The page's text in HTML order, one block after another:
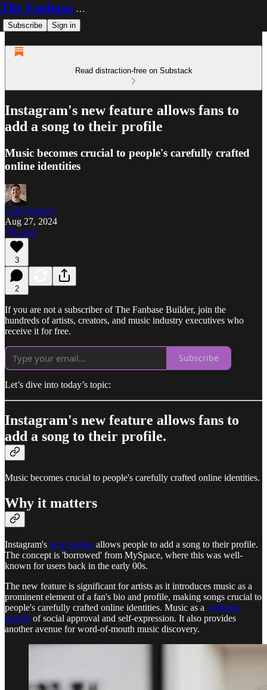
The Fanbase Builder
Subscribe Sign in
Read distraction-free on Substack
Instagram's new feature allows fans to
add a song to their profile
Music becomes crucial to people's carefully crafted
online identities
Carlo Kiksen
Aug 27, 2024
Listen
3
2
If you are not a subscriber of The Fanbase Builder, join the
hundreds of artists, creators, and music industry executives who
receive it for free.
Subscribe
Let’s dive into today’s topic:
Instagram's new feature allows fans to
add a song to their profile.
Music becomes crucial to people's carefully crafted online identities.
Why it matters
Instagram's new feature allows people to add a song to their profile.
The concept is 'borrowed' from MySpace, where this was well-
known for users back in the early 00s.
The new feature is significant for artists as it introduces music as a
prominent element of a fan's bio and profile, making songs crucial to
people's carefully crafted online identities. Music as a symbolic
benefit of social approval and self-expression. It also provides
another avenue for word-of-mouth music discovery.